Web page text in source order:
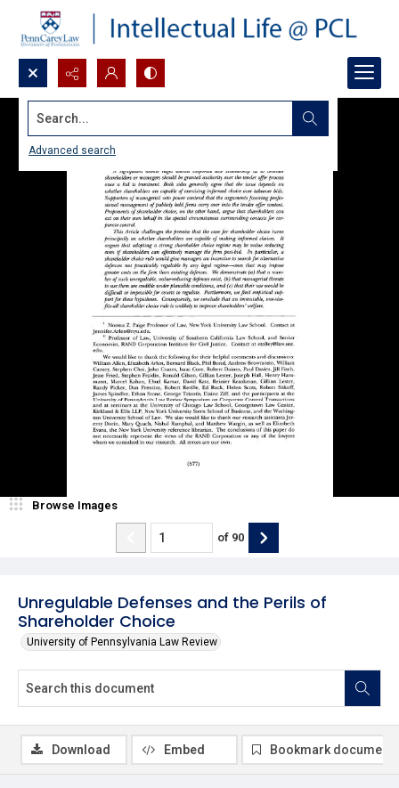
Search...
Advanced search
Unregulable Defenses and the Perils of
Shareholder Choice
University of Pennsylvania Law Review
Browse Images
of 90
Download Embed Bookmark document